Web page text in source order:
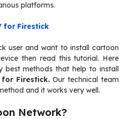
platforms.
for Firestick
user and want to install cartoon
then read this tutorial. Here
best methods that help to install
Firestick.Our technical team
and it works very well.
Network?